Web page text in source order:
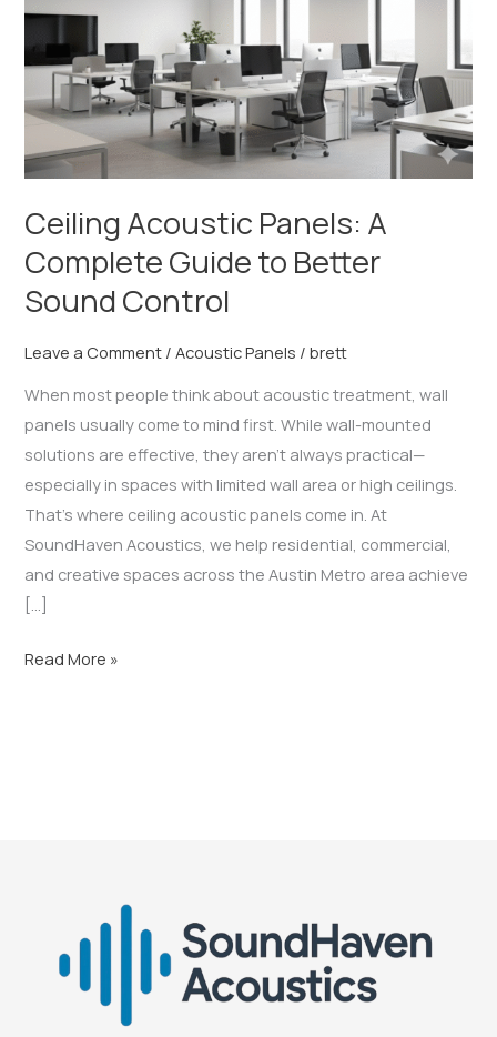
Ceiling Acoustic Panels: A
Complete Guide to Better
Sound Control
Leave a Comment /Acoustic Panels /brett
When most people think about acoustic treatment, wall
panels usually come to mind first. While wall-mounted
solutions are effective, they aren’t always practical—
especially in spaces with limited wall area or high ceilings.
That’s where ceiling acoustic panels come in. At
SoundHaven Acoustics, we help residential, commercial,
and creative spaces across the Austin Metro area achieve
[…]
Control
Read More »